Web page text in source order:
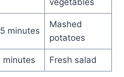
minutes
Mashed
potatoes
minutes Fresh salad